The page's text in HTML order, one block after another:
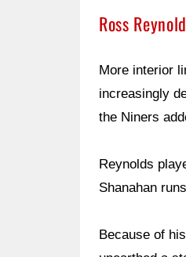
Ross
More interior
increasingly
the Niners
Reynolds
Shanahan
Because of